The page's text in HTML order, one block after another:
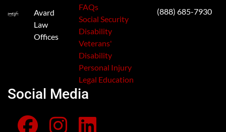
Avard
Law
Offices
FAQs
Social Security
Disability
Veterans'
Disability
Personal Injury
Legal Education
(888) 685-7930
Social Media